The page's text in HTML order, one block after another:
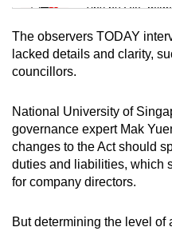
Tiny puzzle,
Mini
Word Search
Spot as many
The observers TODAY
lacked details and clarity,
councillors.
National University of
governance expert Mak
changes to the Act should
duties and liabilities, which
for company directors.
But determining the level